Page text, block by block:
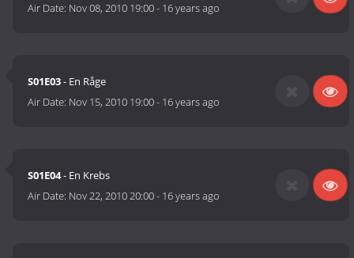
Air Date: Nov 08, 2010 19:00- 16 years ago
S01E03- En Råge
Air Date: Nov 15, 2010 19:00- 16 years ago
S01E04- En Krebs
Air Date: Nov 22, 2010 20:00- 16 years ago